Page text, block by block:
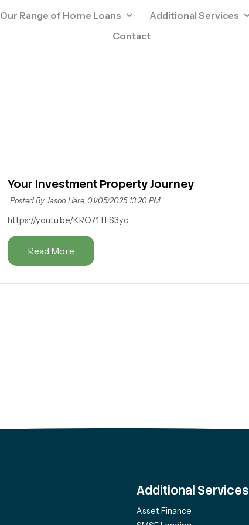
Our Range of Home Loans Additional Services
Contact
Your Investment Property Journey
Posted By Jason Hare, 01/05/2025 13:20 PM
https://youtu.be/KRO71TFS3yc
Read More
Additional Services
Asset Finance